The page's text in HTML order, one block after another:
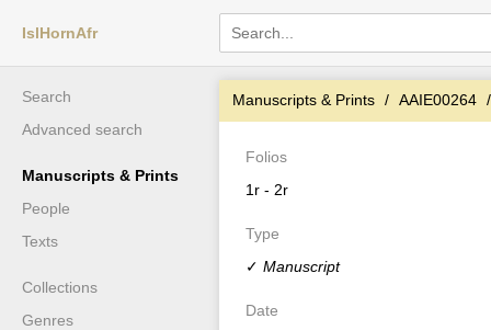
IslHornAfr
Search
Advanced search
Manuscripts & Prints
People
Texts
Collections
Genres
Manuscripts & Prints AAIE00264
Folios
1r - 2r
Type
✓ Manuscript
Date